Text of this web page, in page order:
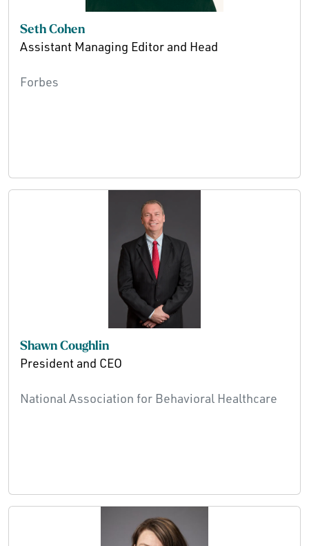
Seth Cohen
Assistant Managing Editor and Head
Forbes
Shawn Coughlin
President and CEO
National Association for Behavioral Healthcare